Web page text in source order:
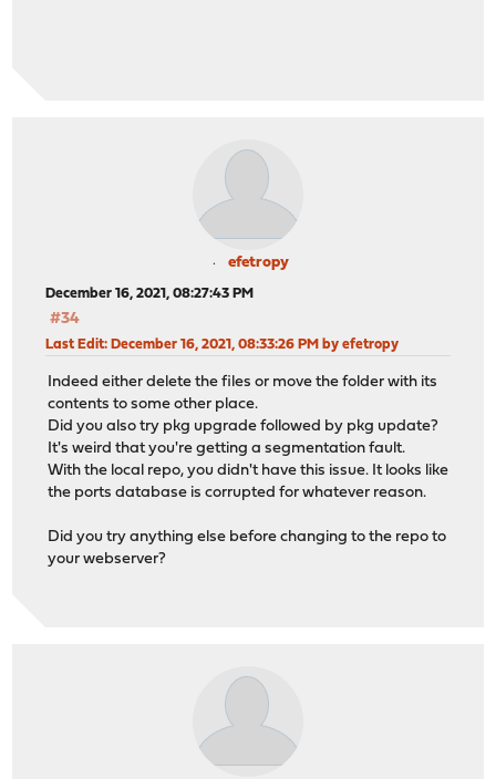
efetropy
December 16, 2021, 08:27:43 PM
#34
Last Edit: December 16, 2021, 08:33:26 PM by efetropy
Indeed either delete the files or move the folder with its
contents to some other place.
Did you also try pkg upgrade followed by pkg update?
It's weird that you're getting a segmentation fault.
With the local repo, you didn't have this issue. It looks like
the ports database is corrupted for whatever reason.
Did you try anything else before changing to the repo to
your webserver?